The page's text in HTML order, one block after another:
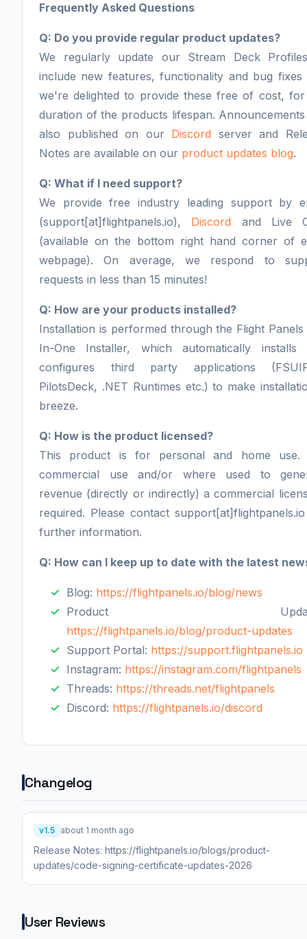
Frequently Asked Questions
Q: Do you provide regular product updates?
We regularly update our Stream Deck
include new features, functionality and bug fixes
we're delighted to provide these free of cost,
duration of the products lifespan.
also published on our Discord server and
Notes are available on our product updates blog.
Q: What if I need support?
We provide free industry leading support by
(support[at]flightpanels.io), Discord and Live
(available on the bottom right hand corner of
webpage). On average, we respond to
requests in less than 15 minutes!
Q: How are your products installed?
Installation is performed through the Flight
In-One Installer, which automatically installs
configures third party applications
PilotsDeck, .NET Runtimes etc.) to make
breeze.
Q: How is the product licensed?
This product is for personal and home use.
commercial use and/or where used to
revenue (directly or indirectly) a commercial
required. Please contact
further information.
Q: How can I keep up to date with the latest
Blog: https://flightpanels.io/blog/news
Product
https://flightpanels.io/blog/product-updates
Support Portal: https://support.flightpanels.io
Instagram: https://instagram.com/flightpanels
Threads: https://threads.net/flightpanels
Discord: https://flightpanels.io/discord
Changelog
v1.5 about 1 month ago
Release Notes: https://flightpanels.io/blogs/product-
updates/code-signing-certificate-updates-2026
User Reviews